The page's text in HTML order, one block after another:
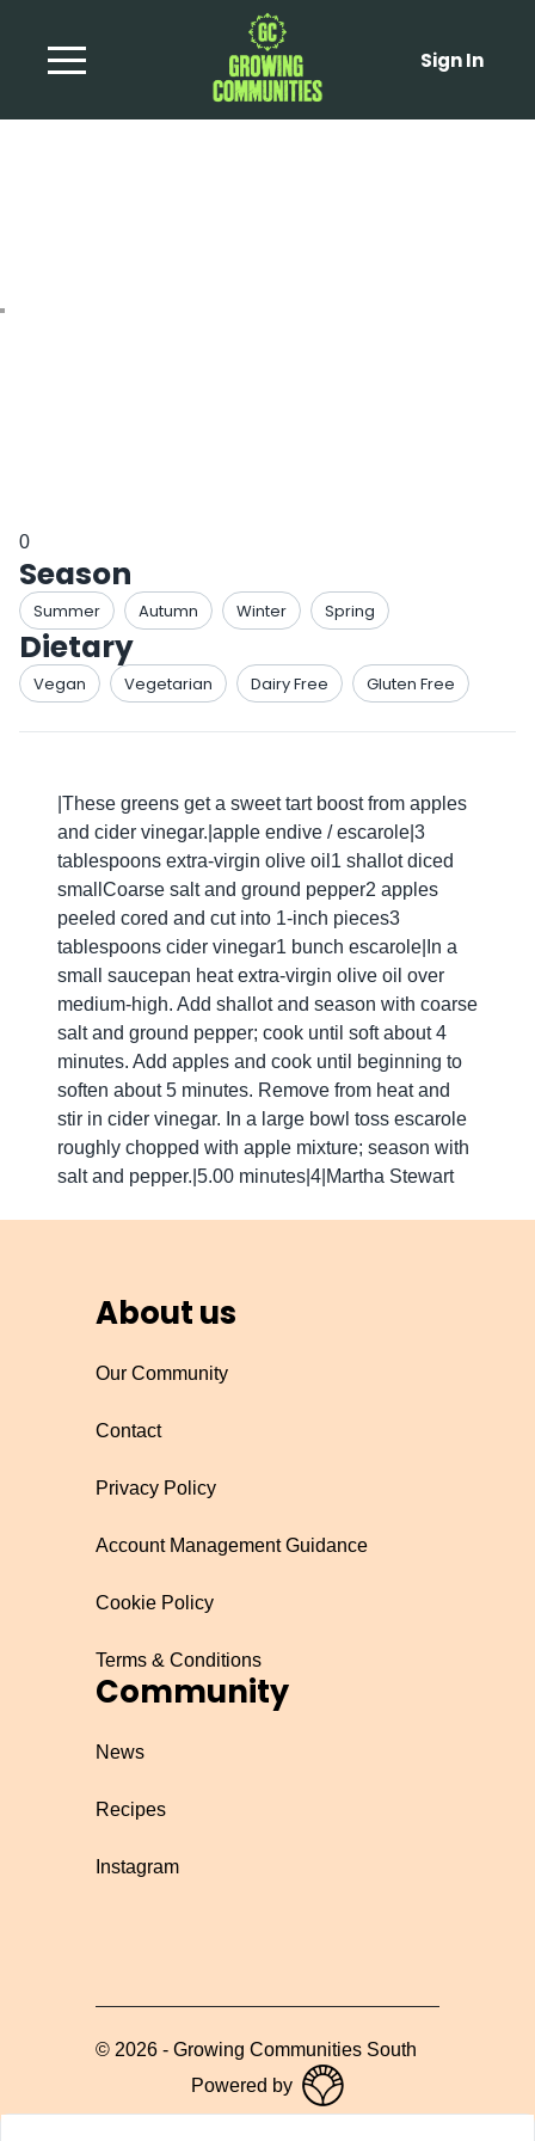
Sign In
0
Season
Summer Autumn Winter Spring
Dietary
Vegan Vegetarian Dairy Free Gluten Free
|These greens get a sweet tart boost from apples
and cider vinegar.|apple endive / escarole|3
tablespoons extra-virgin olive oil1 shallot diced
smallCoarse salt and ground pepper2 apples
peeled cored and cut into 1-inch pieces3
tablespoons cider vinegar1 bunch escarole|In a
small saucepan heat extra-virgin olive oil over
medium-high. Add shallot and season with coarse
salt and ground pepper; cook until soft about 4
minutes. Add apples and cook until beginning to
soften about 5 minutes. Remove from heat and
stir in cider vinegar. In a large bowl toss escarole
roughly chopped with apple mixture; season with
salt and pepper.|5.00 minutes|4|Martha Stewart
About us
Our Community
Contact
Privacy Policy
Account Management Guidance
Cookie Policy
Terms & Conditions
Community
News
Recipes
Instagram
© 2026 - Growing Communities South
Powered by